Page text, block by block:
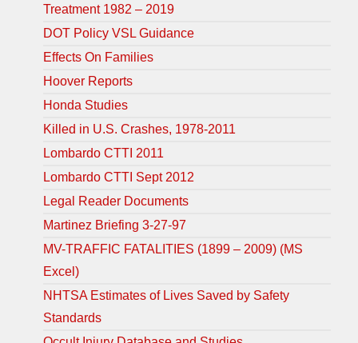
Treatment 1982 – 2019
DOT Policy VSL Guidance
Effects On Families
Hoover Reports
Honda Studies
Killed in U.S. Crashes, 1978-2011
Lombardo CTTI 2011
Lombardo CTTI Sept 2012
Legal Reader Documents
Martinez Briefing 3-27-97
MV-TRAFFIC FATALITIES (1899 – 2009) (MS
Excel)
NHTSA Estimates of Lives Saved by Safety
Standards